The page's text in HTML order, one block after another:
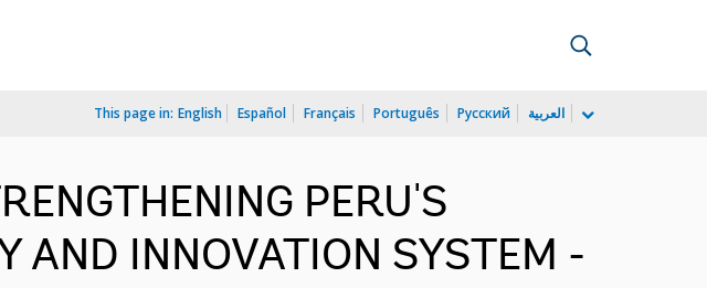
This page in: English Español Français Português Русский العربية
PERU'S
AND INNOVATION SYSTEM -